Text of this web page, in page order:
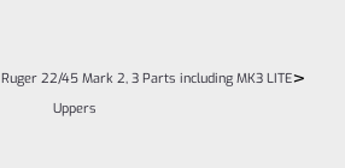
Ruger 22/45 Mark 2, 3 Parts including MK3 LITE>
Uppers